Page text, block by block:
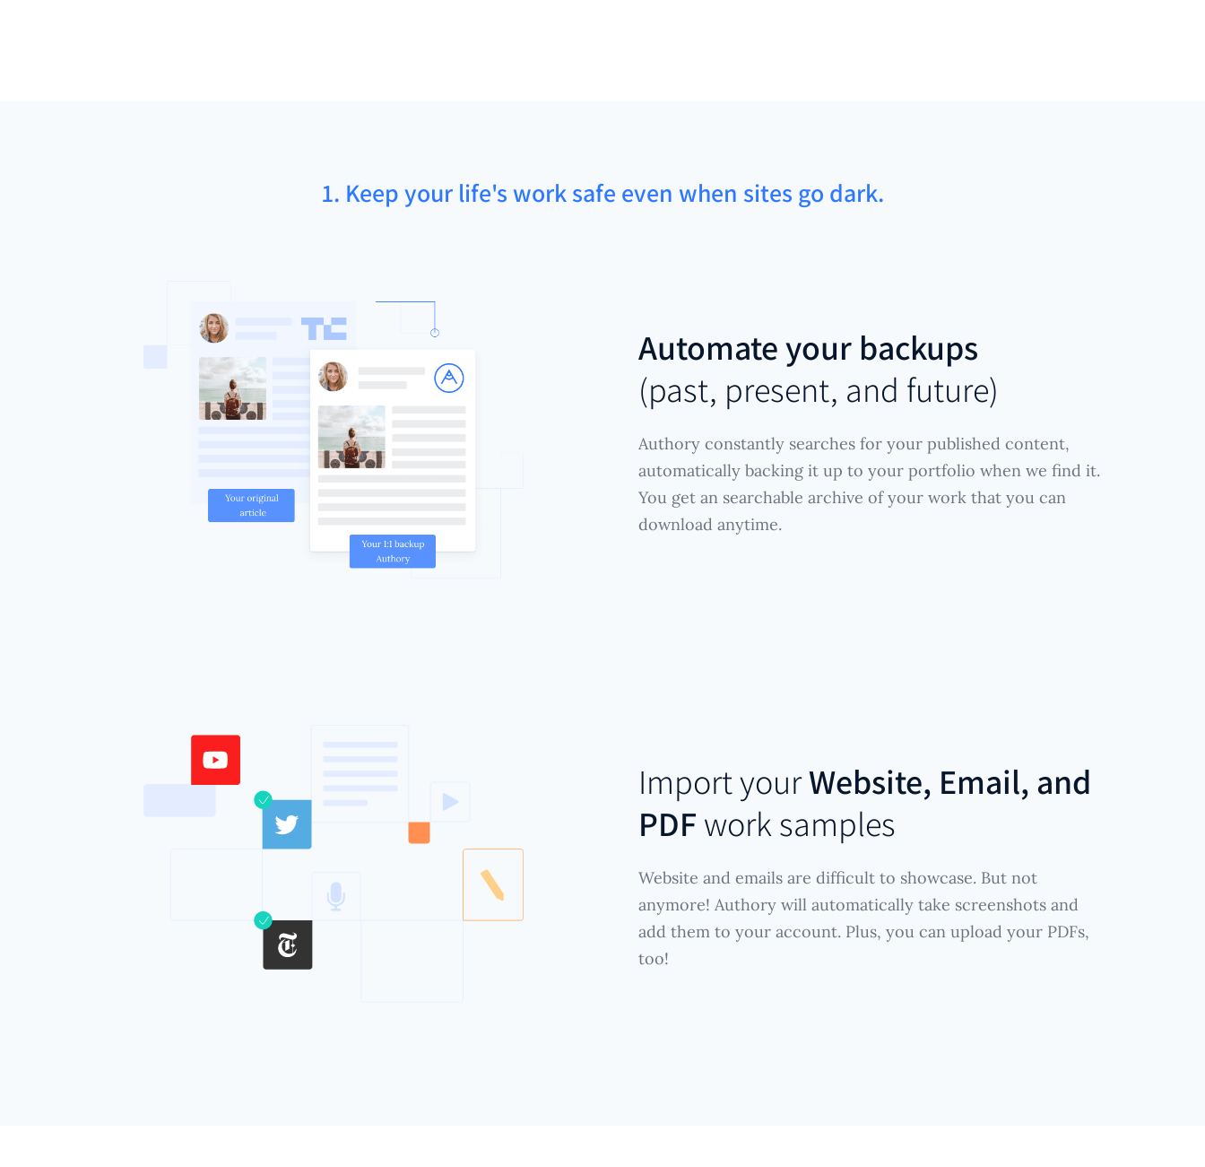
1. Keep your life's work safe even when sites go dark.
Automate your backups
(past, present, and future)
Authory constantly searches for your published content,
automatically backing it up to your portfolio when we find it.
You get an searchable archive of your work that you can
download anytime.
Import yourWebsite, Email, and
PDF work samples
Website and emails are difficult to showcase. But not
anymore! Authory will automatically take screenshots and
add them to your account. Plus, you can upload your PDFs,
too!